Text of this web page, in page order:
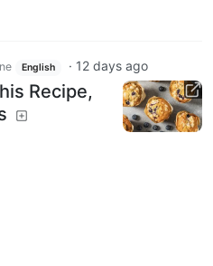
English · 12 days ago
Recipe,